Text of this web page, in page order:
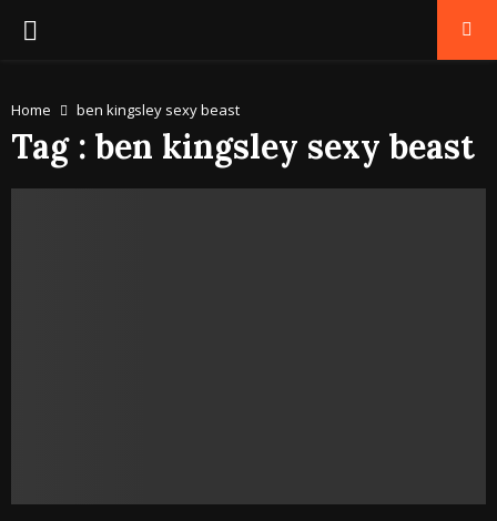
PRIMARY
Home ben kingsley sexy beast
Tag : ben kingsley sexy beast